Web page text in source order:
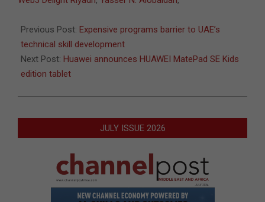
Previous Post: Expensive programs barrier to UAE’s
technical skill development
Next Post: Huawei announces HUAWEI MatePad SE Kids
edition tablet
JULY ISSUE 2026